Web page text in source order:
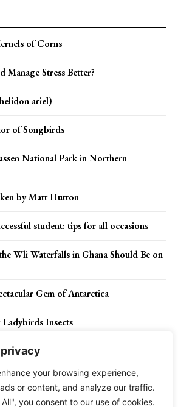
your browsing experience,
or content, and analyze our traffic.
you consent to our use of cookies.
of Corns
Stress Better?
ariel)
of Songbirds
National Park in Northern
by Matt Hutton
student: tips for all occasions
Wli Waterfalls in Ghana Should Be on
Gem of Antarctica
Insects
Privacy Policy Disclaimer About Us